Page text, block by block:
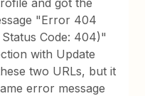
"Error 404
Code: 404)"
with Update
two URLs, but it
error message